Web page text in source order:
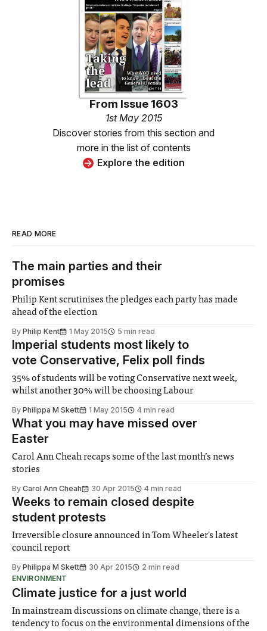
From Issue 1603
1st May 2015
Discover stories from this section and
more in the list of contents
Explore the edition
READ MORE
The main parties and their
promises
Philip Kent scrutinises the pledges each party has made
ahead of the election
By Philip Kent 1 May 2015 5 min read
Imperial students most likely to
vote Conservative, Felix poll finds
35% of students will be voting Conservative next week,
whilst another 30% will be choosing Labour
By Philippa M Skett 1 May 2015 4 min read
What you may have missed over
Easter
Carol Ann Cheah recaps some of the last month’s news
stories
By Carol Ann Cheah 30 Apr 2015 4 min read
Weeks to remain closed despite
student protests
Irreversible closure announced in Tom Wheeler's latest
council report
By Philippa M Skett 30 Apr 2015
2 min read
ENVIRONMENT
Climate justice for a just world
In mainstream discussions on climate change, there is a
tendency to focus on the environmental dimensions of the